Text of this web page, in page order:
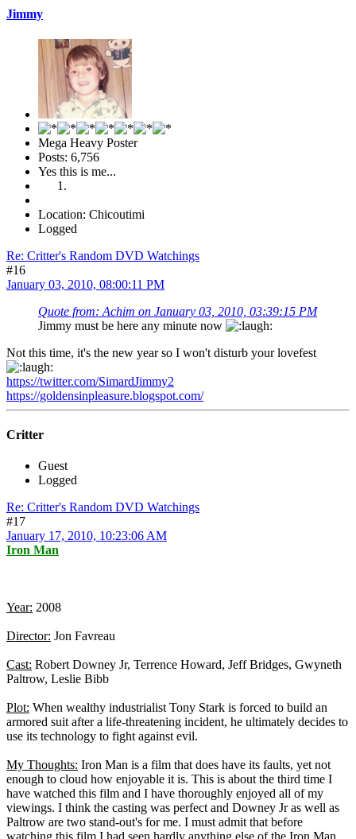
Jimmy
Mega Heavy Poster
Posts: 6,756
Yes this is me...
Location: Chicoutimi
Logged
Re: Critter's Random DVD Watchings
#16
January 03, 2010, 08:00:11 PM
Quote from: Achim on January 03, 2010, 03:39:15 PM
Jimmy must be here any minute now
Not this time, it's the new year so I won't disturb your lovefest
https://twitter.com/SimardJimmy2
https://goldensinpleasure.blogspot.com/
Critter
Guest
Logged
Re: Critter's Random DVD Watchings
#17
January 17, 2010, 10:23:06 AM
Iron Man
Year: 2008
Director: Jon Favreau
Cast: Robert Downey Jr, Terrence Howard, Jeff Bridges, Gwyneth
Paltrow, Leslie Bibb
Plot: When wealthy industrialist Tony Stark is forced to build an
armored suit after a life-threatening incident, he ultimately decides to
use its technology to fight against evil.
My Thoughts: Iron Man is a film that does have its faults, yet not
enough to cloud how enjoyable it is. This is about the third time I
have watched this film and I have thoroughly enjoyed all of my
viewings. I think the casting was perfect and Downey Jr as well as
Paltrow are two stand-out's for me. I must admit that before